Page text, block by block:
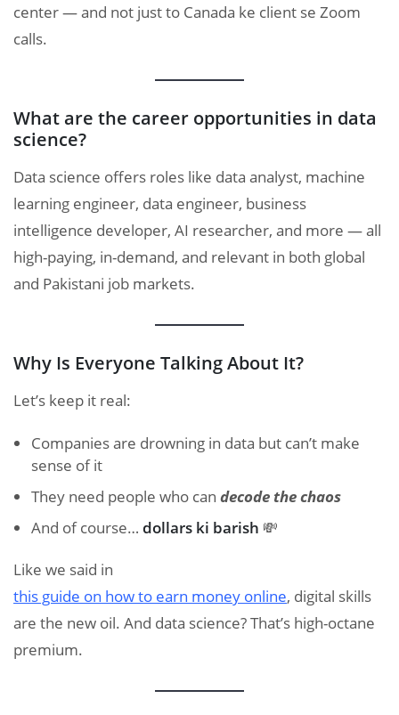
center — and not just to Canada ke client se Zoom
calls.
What are the career opportunities in data
science?
Data science offers roles like data analyst, machine
learning engineer, data engineer, business
intelligence developer, AI researcher, and more — all
high-paying, in-demand, and relevant in both global
and Pakistani job markets.
Why Is Everyone Talking About It?
Let’s keep it real:
Companies are drowning in data but can’t make
sense of it
They need people who can decode the chaos
And of course… dollars ki barish 💸
Like we said in
this guide on how to earn money online, digital skills
are the new oil. And data science? That’s high-octane
premium.